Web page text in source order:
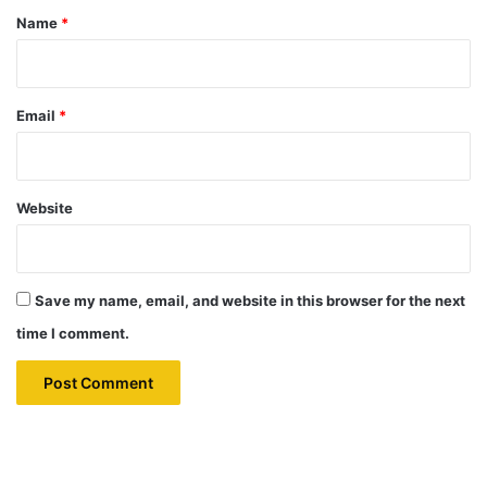
*
Name *
Email *
Website
Save my name, email, and website in this browser for the next
time I comment.